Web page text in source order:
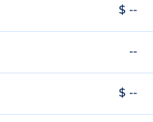
$ --
--
$ --